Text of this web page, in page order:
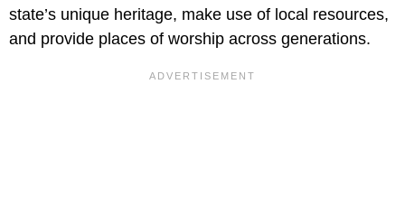
state’s unique heritage, make use of local resources,
and provide places of worship across generations.